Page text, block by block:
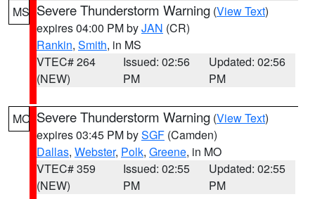
MS Severe Thunderstorm Warning (View Text)
expires 04:00 PM byJAN (CR)
Rankin, Smith, in MS
VTEC# 264
(NEW)
Issued: 02:56
PM
Updated: 02:56
PM
MO Severe Thunderstorm Warning (View Text)
expires 03:45 PM bySGF (Camden)
Dallas, Webster, Polk, Greene, in MO
VTEC# 359
(NEW)
Issued: 02:55
PM
Updated: 02:55
PM